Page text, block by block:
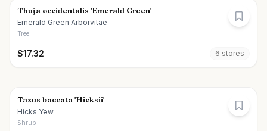
Thuja occidentalis 'Emerald Green'
Emerald Green Arborvitae
Tree
$17.32 6 stores
Taxus baccata 'Hicksii'
Hicks Yew
Shrub